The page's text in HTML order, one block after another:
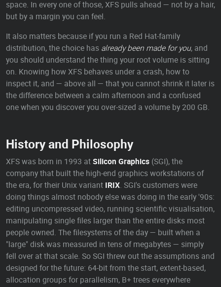
space. In every one of those, XFS pulls ahead — not by a hair,
but by a margin you can feel.
It also matters because if you run a Red Hat-family
distribution, the choice has already been made for you, and
you should understand the thing your root volume is sitting
on. Knowing how XFS behaves under a crash, how to
inspect it, and — above all — that you cannot shrink it later is
the difference between a calm afternoon and a confused
one when you discover you over-sized a volume by 200 GB.
History and Philosophy
XFS was born in 1993 atSilicon Graphics (SGI), the
company that built the high-end graphics workstations of
the era, for their Unix variant IRIX. SGI's customers were
doing things almost nobody else was doing in the early '90s:
editing uncompressed video, running scientific visualisation,
manipulating single files larger than the entire disks most
people owned. The filesystems of the day — built when a
"large" disk was measured in tens of megabytes — simply
fell over at that scale. So SGI threw out the assumptions and
designed for the future: 64-bit from the start, extent-based,
allocation groups for parallelism, B+ trees everywhere